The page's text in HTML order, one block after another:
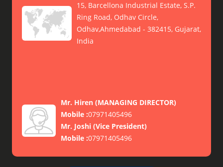
15, Barcellona Industrial Estate, S.P.
Ring Road, Odhav Circle,
Odhav,Ahmedabad - 382415, Gujarat,
India
Mr. Hiren (MANAGING DIRECTOR)
Mobile :07971405496
Mr. Joshi (Vice President)
Mobile :07971405496